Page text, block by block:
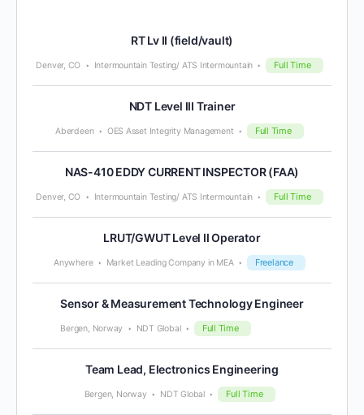
RT Lv II (field/vault)
Denver, CO Intermountain Testing/ ATS Intermountain Full Time
NDT Level III Trainer
Aberdeen OES Asset Integrity Management Full Time
NAS-410 EDDY CURRENT INSPECTOR (FAA)
Denver, CO Intermountain Testing/ ATS Intermountain Full Time
LRUT/GWUT Level II Operator
Anywhere Market Leading Company in MEA Freelance
Sensor & Measurement Technology Engineer
Bergen, Norway NDT Global Full Time
Team Lead, Electronics Engineering
Bergen, Norway NDT Global Full Time